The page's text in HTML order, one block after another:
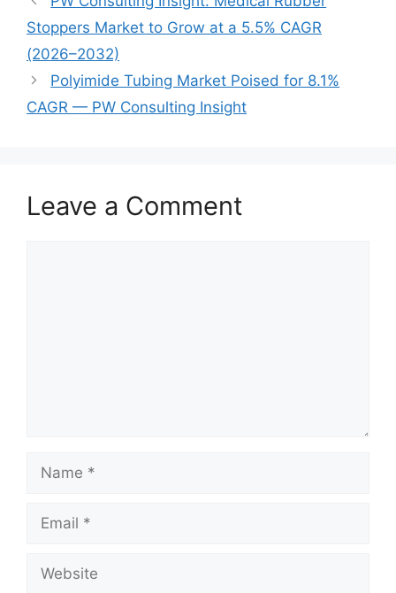
Stoppers Market to Grow at a 5.5% CAGR
(2026–2032)
Polyimide Tubing Market Poised for 8.1%
CAGR — PW Consulting Insight
Leave a Comment
Name
Email
Website